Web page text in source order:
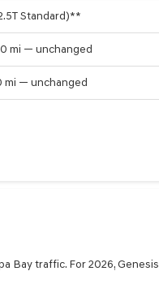
Standard)**
mi — unchanged
mi — unchanged
Bay traffic. For 2026, Genesis